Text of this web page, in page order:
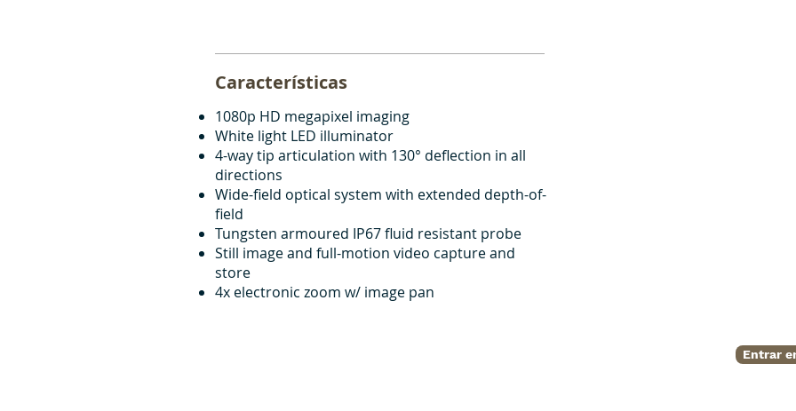
Características
1080p HD megapixel imaging
White light LED illuminator
4-way tip articulation with 130° deflection in all
directions
Wide-field optical system with extended depth-of-
field
Tungsten armoured IP67 fluid resistant probe
Still image and full-motion video capture and
store
4x electronic zoom w/ image pan
Entrar